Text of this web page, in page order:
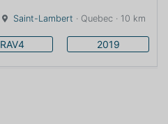
Saint-Lambert · Quebec · 10 km
RAV4 2019